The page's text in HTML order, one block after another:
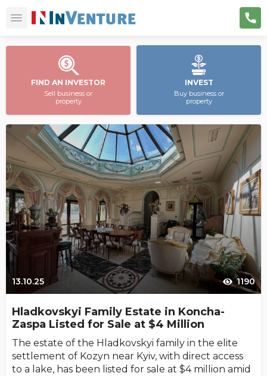
FIND AN INVESTOR
Sell business or
property
INVEST
Buy business or
property
13.10.25 1190
Hladkovskyi Family Estate in Koncha-
Zaspa Listed for Sale at $4 Million
The estate of the Hladkovskyi family in the elite
settlement of Kozyn near Kyiv, with direct access
to a lake, has been listed for sale at $4 million amid